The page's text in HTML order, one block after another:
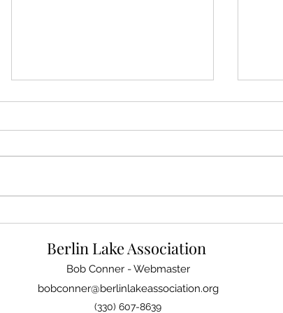
Berlin Lake Association
Bob Conner - Webmaster
bobconner@berlinlakeassociation.org
(330) 607-8639